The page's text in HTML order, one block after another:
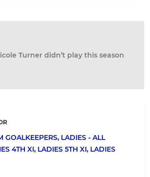
Turner didn’t play this season
GOALKEEPERS, LADIES - ALL
4TH XI, LADIES 5TH XI, LADIES